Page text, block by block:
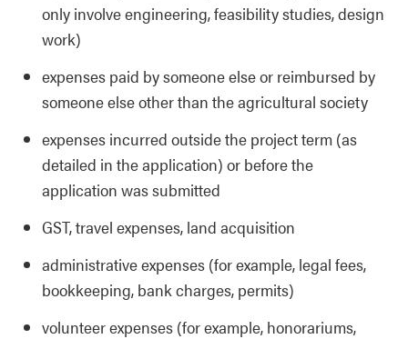
only involve engineering, feasibility studies, design
work)
expenses paid by someone else or reimbursed by
someone else other than the agricultural society
expenses incurred outside the project term (as
detailed in the application) or before the
application was submitted
GST, travel expenses, land acquisition
administrative expenses (for example, legal fees,
bookkeeping, bank charges, permits)
volunteer expenses (for example, honorariums,